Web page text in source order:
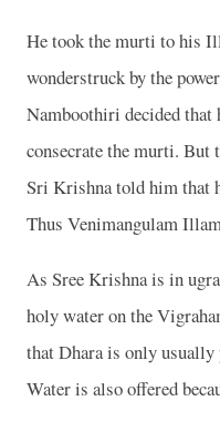
He took the murti to his
wonderstruck by the
Namboothiri decided that
consecrate the murti. But
Sri Krishna told him that
Thus Venimangulam
As Sree Krishna is in
holy water on the
that Dhara is only
Water is also offered